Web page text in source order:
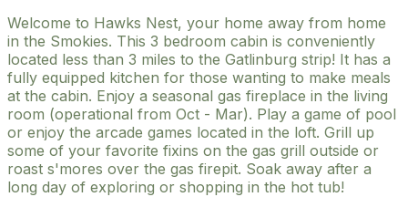
Welcome to Hawks Nest, your home away from home
in the Smokies. This 3 bedroom cabin is conveniently
located less than 3 miles to the Gatlinburg strip! It has a
fully equipped kitchen for those wanting to make meals
at the cabin. Enjoy a seasonal gas fireplace in the living
room (operational from Oct - Mar). Play a game of pool
or enjoy the arcade games located in the loft. Grill up
some of your favorite fixins on the gas grill outside or
roast s'mores over the gas firepit. Soak away after a
long day of exploring or shopping in the hot tub!